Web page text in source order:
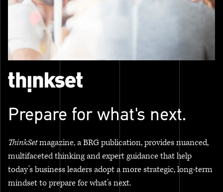
Prepare for what's next.
ThinkSetmagazine, a BRG publication, provides nuanced,
multifaceted thinking and expert guidance that help
today’s business leaders adopt a more strategic, long-term
mindset to prepare for what’s next.